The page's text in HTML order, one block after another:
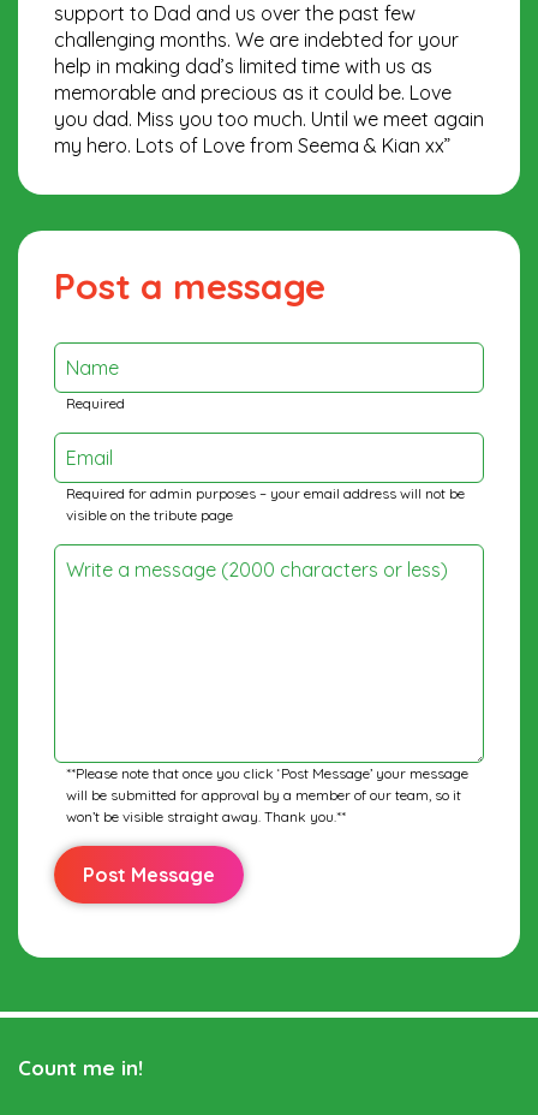
support to Dad and us over the past few
challenging months. We are indebted for your
help in making dad’s limited time with us as
memorable and precious as it could be. Love
you dad. Miss you too much. Until we meet again
my hero. Lots of Love from Seema & Kian xx”
Post a message
Name
Required
Email
Required for admin purposes – your email address will not be
visible on the tribute page
Write a message (2000 characters or less)
**Please note that once you click ‘Post Message’ your message
will be submitted for approval by a member of our team, so it
won’t be visible straight away. Thank you.**
Count me in!